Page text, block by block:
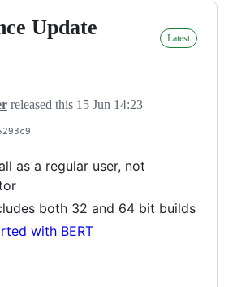
Update Latest
released this 15 Jun 14:23
as a regular user, not
both 32 and 64 bit builds
with BERT